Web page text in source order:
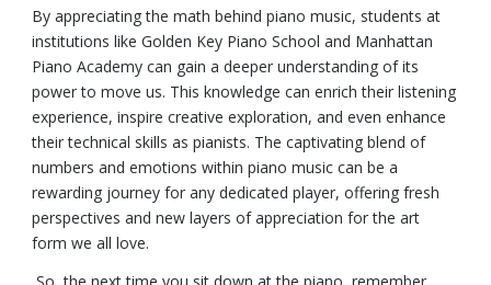
By appreciating the math behind piano music, students at
institutions like Golden Key Piano School and Manhattan
Piano Academy can gain a deeper understanding of its
power to move us. This knowledge can enrich their listening
experience, inspire creative exploration, and even enhance
their technical skills as pianists. The captivating blend of
numbers and emotions within piano music can be a
rewarding journey for any dedicated player, offering fresh
perspectives and new layers of appreciation for the art
form we all love.
So, the next time you sit down at the piano, remember